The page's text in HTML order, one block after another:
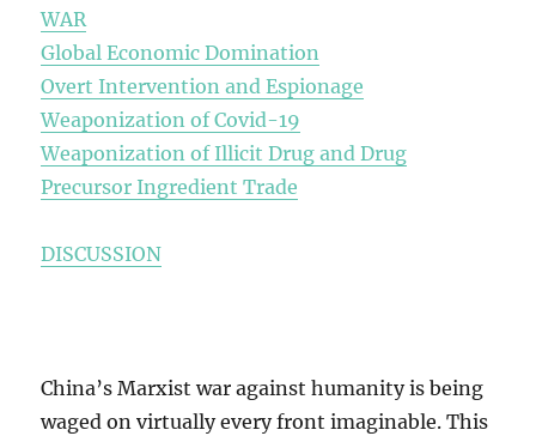
WAR
Global Economic Domination
Overt Intervention and Espionage
Weaponization of Covid-19
Weaponization of Illicit Drug and Drug
Precursor Ingredient Trade
DISCUSSION
China’s Marxist war against humanity is being
waged on virtually every front imaginable. This